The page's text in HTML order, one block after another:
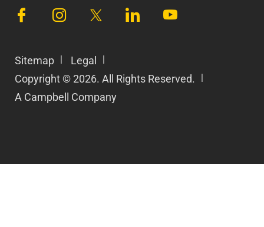
Sitemap
Legal
Copyright © 2026. All Rights Reserved.
A Campbell Company